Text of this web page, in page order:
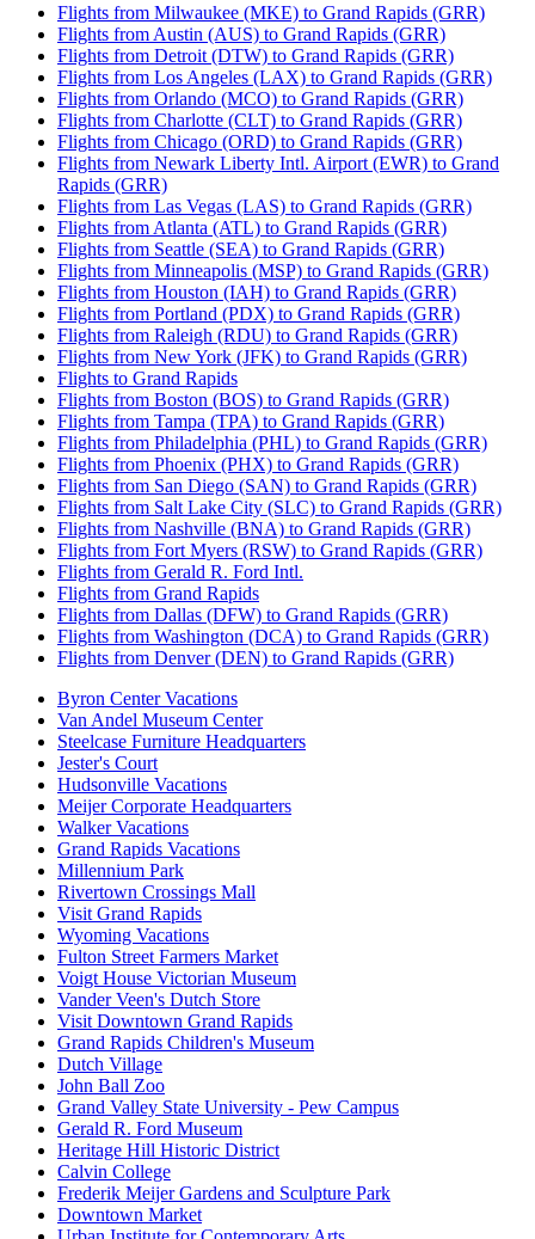
Flights from Milwaukee (MKE) to Grand Rapids (GRR)
Flights from Austin (AUS) to Grand Rapids (GRR)
Flights from Detroit (DTW) to Grand Rapids (GRR)
Flights from Los Angeles (LAX) to Grand Rapids (GRR)
Flights from Orlando (MCO) to Grand Rapids (GRR)
Flights from Charlotte (CLT) to Grand Rapids (GRR)
Flights from Chicago (ORD) to Grand Rapids (GRR)
Flights from Newark Liberty Intl. Airport (EWR) to Grand
Rapids (GRR)
Flights from Las Vegas (LAS) to Grand Rapids (GRR)
Flights from Atlanta (ATL) to Grand Rapids (GRR)
Flights from Seattle (SEA) to Grand Rapids (GRR)
Flights from Minneapolis (MSP) to Grand Rapids (GRR)
Flights from Houston (IAH) to Grand Rapids (GRR)
Flights from Portland (PDX) to Grand Rapids (GRR)
Flights from Raleigh (RDU) to Grand Rapids (GRR)
Flights from New York (JFK) to Grand Rapids (GRR)
Flights to Grand Rapids
Flights from Boston (BOS) to Grand Rapids (GRR)
Flights from Tampa (TPA) to Grand Rapids (GRR)
Flights from Philadelphia (PHL) to Grand Rapids (GRR)
Flights from Phoenix (PHX) to Grand Rapids (GRR)
Flights from San Diego (SAN) to Grand Rapids (GRR)
Flights from Salt Lake City (SLC) to Grand Rapids (GRR)
Flights from Nashville (BNA) to Grand Rapids (GRR)
Flights from Fort Myers (RSW) to Grand Rapids (GRR)
Flights from Gerald R. Ford Intl.
Flights from Grand Rapids
Flights from Dallas (DFW) to Grand Rapids (GRR)
Flights from Washington (DCA) to Grand Rapids (GRR)
Flights from Denver (DEN) to Grand Rapids (GRR)
Byron Center Vacations
Van Andel Museum Center
Steelcase Furniture Headquarters
Jester's Court
Hudsonville Vacations
Meijer Corporate Headquarters
Walker Vacations
Grand Rapids Vacations
Millennium Park
Rivertown Crossings Mall
Visit Grand Rapids
Wyoming Vacations
Fulton Street Farmers Market
Voigt House Victorian Museum
Vander Veen's Dutch Store
Visit Downtown Grand Rapids
Grand Rapids Children's Museum
Dutch Village
John Ball Zoo
Grand Valley State University - Pew Campus
Gerald R. Ford Museum
Heritage Hill Historic District
Calvin College
Frederik Meijer Gardens and Sculpture Park
Downtown Market